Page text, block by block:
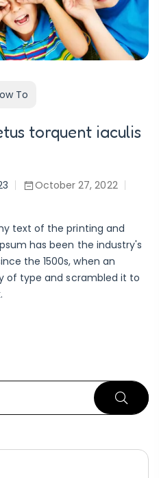
To
torquent iaculis
October 27, 2022
text of the printing and
has been the industry's
the 1500s, when an
of type and scrambled it to